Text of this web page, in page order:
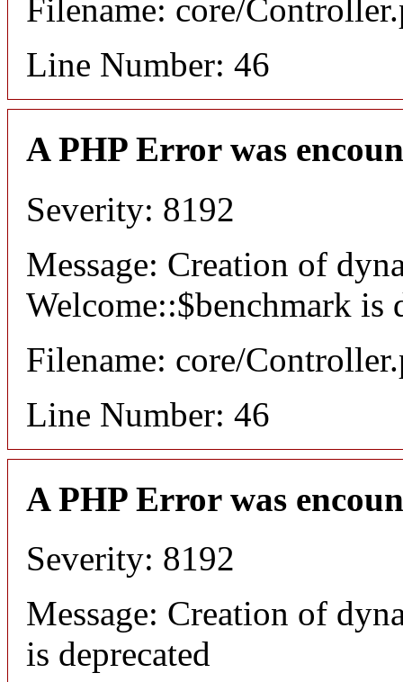
Filename: core/
Line Number: 46
A PHP Error was
Severity: 8192
Message: Creation of
Welcome::$benchmark is
Filename: core/
Line Number: 46
A PHP Error was
Severity: 8192
Message: Creation of
is deprecated